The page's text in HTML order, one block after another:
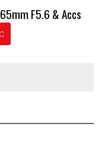
F5.6 & Accs